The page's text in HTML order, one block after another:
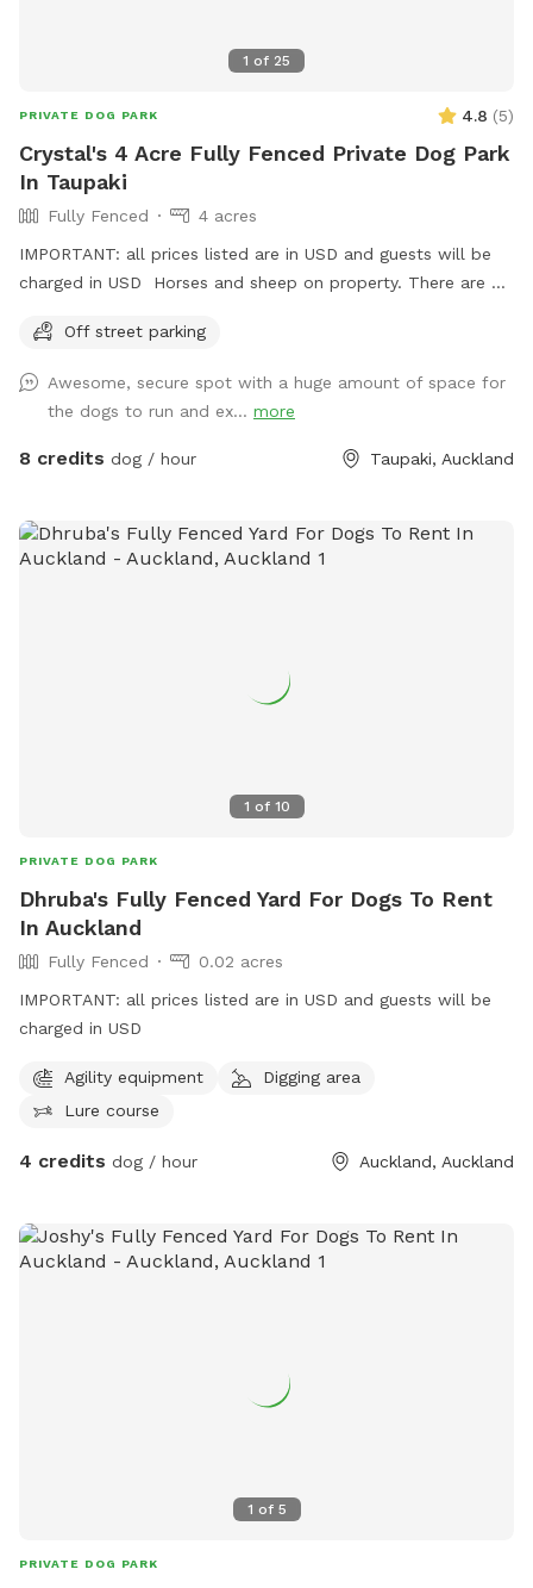
1 of 25
PRIVATE DOG PARK 4.8 (5)
Crystal's 4 Acre Fully Fenced Private Dog Park
In Taupaki
Fully Fenced
4 acres
IMPORTANT: all prices listed are in USD and guests will be
charged in USD Horses and sheep on property. There are 7
away from livestock to use. All paddocks fully fenced.
add a few jumps up for your dog :) Can do a multi dog
discount Price is in usd
Off street parking
Awesome, secure spot with a huge amount of space for
the dogs to run and ex... more
8 credits dog / hour Taupaki, Auckland
1 of 10
PRIVATE DOG PARK
Dhruba's Fully Fenced Yard For Dogs To Rent
In Auckland
Fully Fenced
0.02 acres
IMPORTANT: all prices listed are in USD and guests will be
charged in USD
Agility equipment
Digging area
Lure course
4 credits dog / hour Auckland, Auckland
1 of 5
PRIVATE DOG PARK